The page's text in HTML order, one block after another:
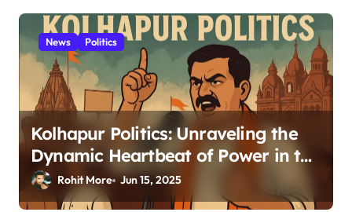
News Politics
Kolhapur Politics: Unraveling the
Dynamic Heartbeat of Power in the
Royal City 2025
Rohit More Jun 15, 2025